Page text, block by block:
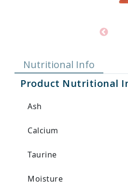
Nutritional Info
Product Nutritional
Ash
Calcium
Taurine
Moisture